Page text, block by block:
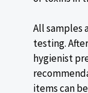
All samples
testing.
hygienist
items can